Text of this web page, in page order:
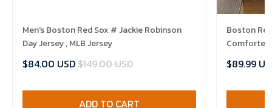
Men's Boston Red Sox # Jackie Robinson
Day Jersey , MLB Jersey
$84.00 USD$149.00 USD
ADD TO CART
Boston
Comforter
$89.99